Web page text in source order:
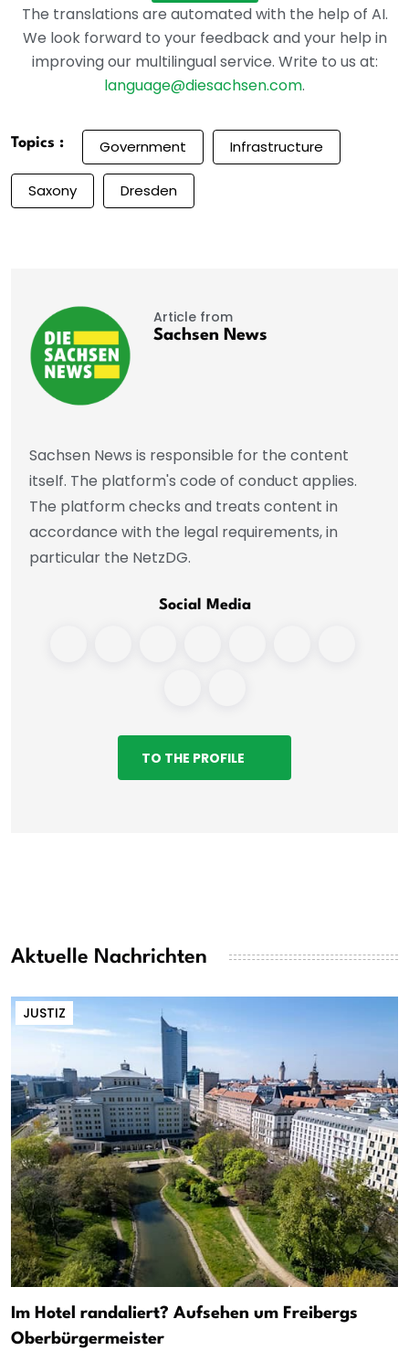
The translations are automated with the help of AI.
We look forward to your feedback and your help in
improving our multilingual service. Write to us at:
language@diesachsen.com.
Topics : Government Infrastructure
Saxony Dresden
Article from
Sachsen News
Sachsen News is responsible for the content
itself. The platform's code of conduct applies.
The platform checks and treats content in
accordance with the legal requirements, in
particular the NetzDG.
Social Media
TO THE PROFILE
Aktuelle Nachrichten
JUSTIZ
Im Hotel randaliert? Aufsehen um Freibergs
Oberbürgermeister